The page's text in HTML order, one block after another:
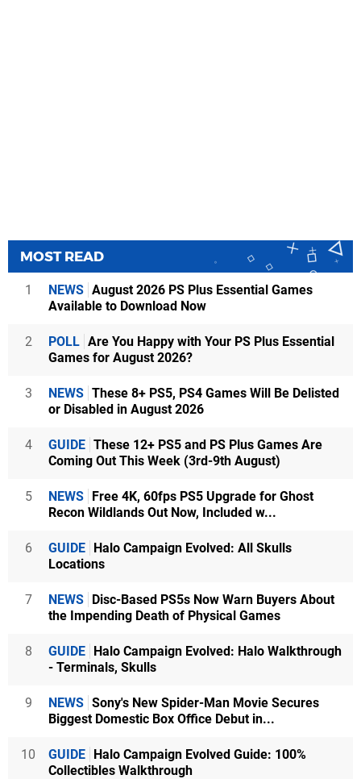
MOST READ
1 NEWS August 2026 PS Plus Essential Games
Available to Download Now
2 POLL Are You Happy with Your PS Plus Essential
Games for August 2026?
3 NEWS These 8+ PS5, PS4 Games Will Be Delisted
or Disabled in August 2026
4 GUIDE These 12+ PS5 and PS Plus Games Are
Coming Out This Week (3rd-9th August)
5 NEWS Free 4K, 60fps PS5 Upgrade for Ghost
Recon Wildlands Out Now, Included w...
6 GUIDE Halo Campaign Evolved: All Skulls
Locations
7 NEWS Disc-Based PS5s Now Warn Buyers About
the Impending Death of Physical Games
8 GUIDE Halo Campaign Evolved: Halo Walkthrough
- Terminals, Skulls
9 NEWS Sony's New Spider-Man Movie Secures
Biggest Domestic Box Office Debut in...
10 GUIDE Halo Campaign Evolved Guide: 100%
Collectibles Walkthrough